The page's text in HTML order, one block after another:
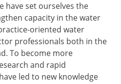
have set ourselves the
capacity in the water
oriented water
professionals both in the
To become more
and rapid
led to new knowledge